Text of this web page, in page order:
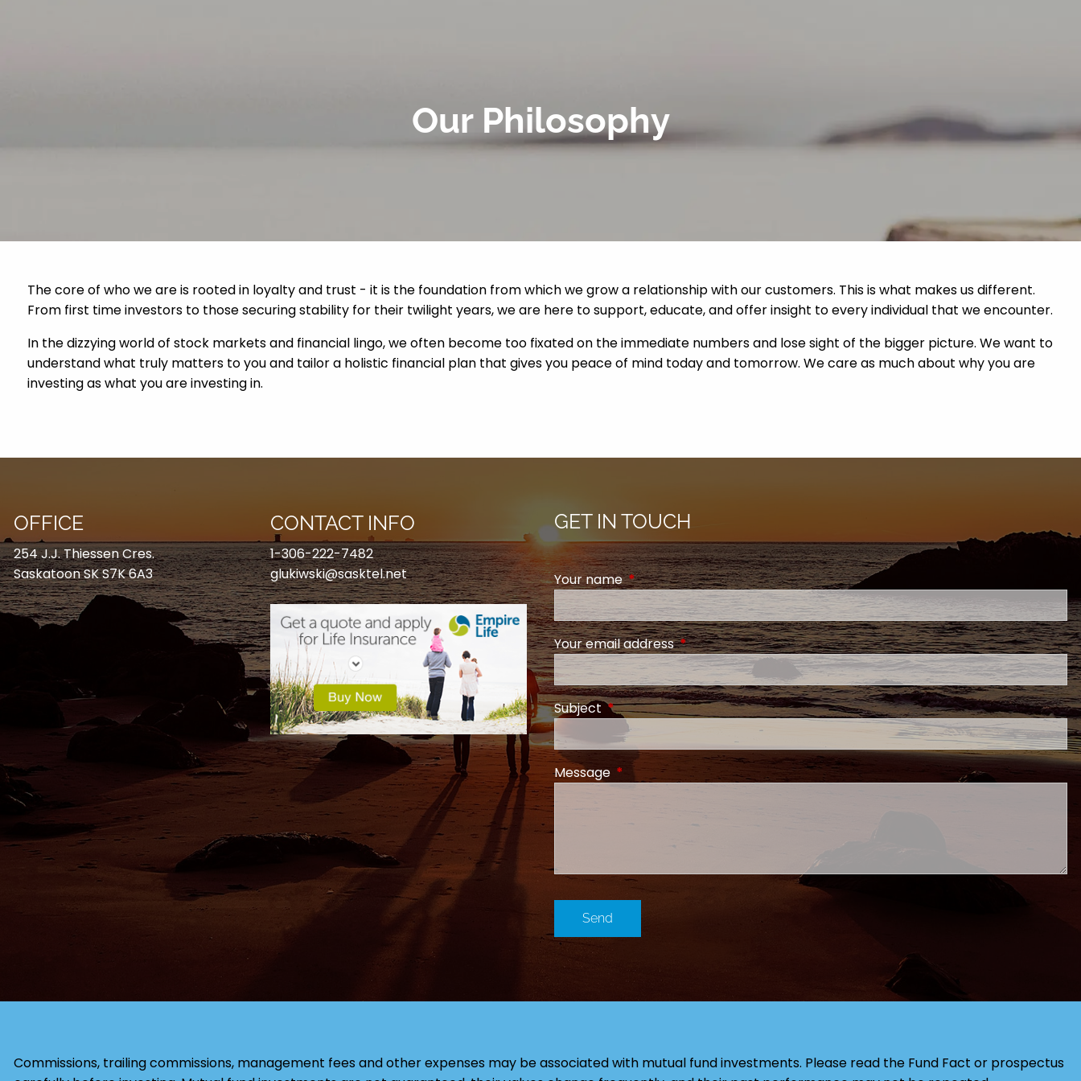
menu
Contact
Our Philosophy
The core of who we are is rooted in loyalty and trust - it is the foundation from which we grow a relationship with our customers. This is what makes us different.
From first time investors to those securing stability for their twilight years, we are here to support, educate, and offer insight to every individual that we encounter.
In the dizzying world of stock markets and financial lingo, we often become too fixated on the immediate numbers and lose sight of the bigger picture. We want to
understand what truly matters to you and tailor a holistic financial plan that gives you peace of mind today and tomorrow. We care as much about why you are
investing as what you are investing in.
OFFICE
254 J.J. Thiessen Cres.
Saskatoon SK S7K 6A3
CONTACT INFO
1-306-222-7482
glukiwski@sasktel.net
GET IN TOUCH
Your nameThis field is required.
Your email addressThis field is required.
SubjectThis field is required.
Message This field is required.
Commissions, trailing commissions, management fees and other expenses may be associated with mutual fund investments. Please read the Fund Fact or prospectus